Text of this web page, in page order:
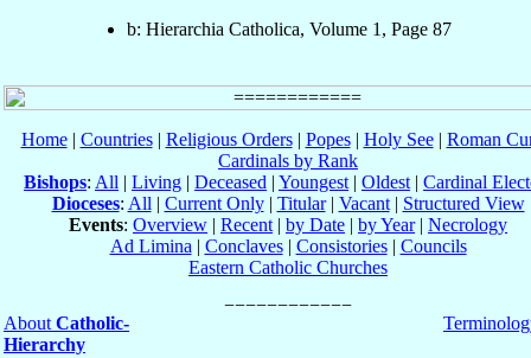
b: Hierarchia Catholica, Volume 1, Page 87
Home| Countries| Religious Orders| Popes| Holy See| Roman
Cardinals by Rank
Bishops: All | Living | Deceased | Youngest | Oldest | Cardinal
Dioceses: All | Current Only| Titular| Vacant| Structured View
Events: Overview | Recent | by Date | by Year| Necrology
Ad Limina | Conclaves| Consistories| Councils
Eastern Catholic Churches
About Catholic-
Hierarchy